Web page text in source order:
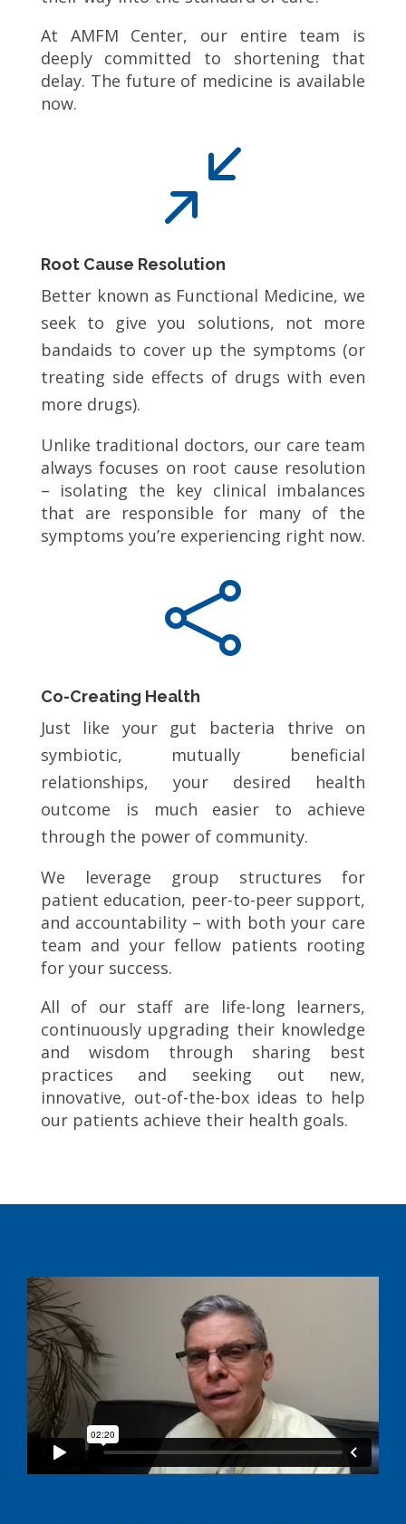
At AMFM Center, our entire team is
deeply committed to shortening that
delay. The future of medicine is available
now.
/
Root Cause Resolution
Better known as Functional Medicine, we
seek to give you solutions, not more
bandaids to cover up the symptoms (or
treating side effects of drugs with even
more drugs).
Unlike traditional doctors, our care team
always focuses on root cause resolution
– isolating the key clinical imbalances
that are responsible for many of the
symptoms you’re experiencing right now.

Co-Creating Health
Just like your gut bacteria thrive on
symbiotic, mutually beneficial
relationships, your desired health
outcome is much easier to achieve
through the power of community.
We leverage group structures for
patient education, peer-to-peer support,
and accountability – with both your care
team and your fellow patients rooting
for your success.
All of our staff are life-long learners,
continuously upgrading their knowledge
and wisdom through sharing best
practices and seeking out new,
innovative, out-of-the-box ideas to help
our patients achieve their health goals.